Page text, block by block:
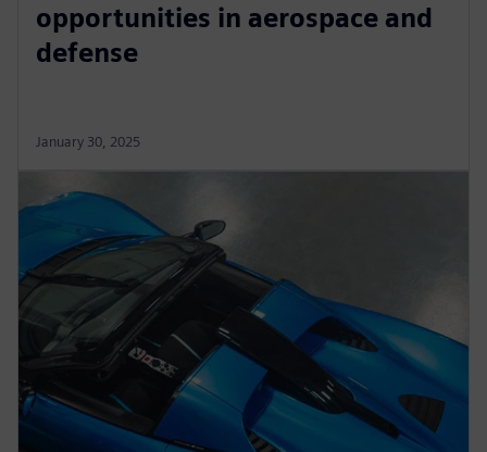
opportunities in aerospace and
defense
January 30, 2025